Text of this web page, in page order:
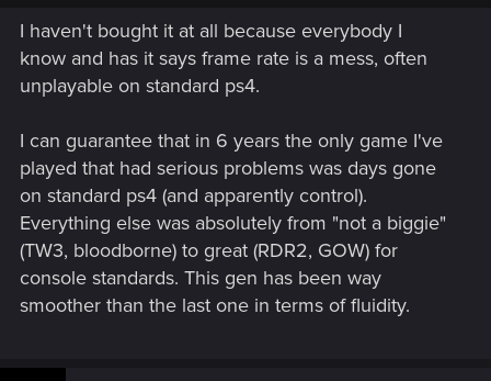
I haven't bought it at all because everybody I
know and has it says frame rate is a mess, often
unplayable on standard ps4.
I can guarantee that in 6 years the only game I've
played that had serious problems was days gone
on standard ps4 (and apparently control).
Everything else was absolutely from "not a biggie"
(TW3, bloodborne) to great (RDR2, GOW) for
console standards. This gen has been way
smoother than the last one in terms of fluidity.